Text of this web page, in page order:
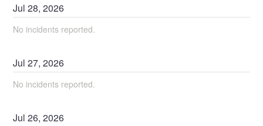
Jul28,2026
No incidents reported.
Jul27,2026
No incidents reported.
Jul26,2026